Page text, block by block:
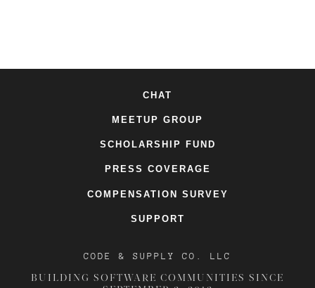
CHAT
MEETUP GROUP
SCHOLARSHIP FUND
PRESS COVERAGE
COMPENSATION SURVEY
SUPPORT
CODE & SUPPLY CO. LLC
BUILDING SOFTWARE COMMUNITIES SINCE